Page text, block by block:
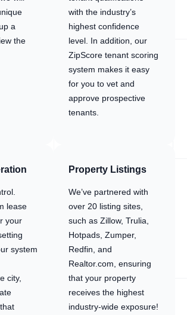
a
the
with the industry’s
highest confidence
level. In addition, our
ZipScore tenant scoring
system makes it easy
for you to vet and
approve prospective
tenants.
lease
your
system
city,
Property Listings
We’ve partnered with
over 20 listing sites,
such as Zillow, Trulia,
Hotpads, Zumper,
Redfin, and
Realtor.com, ensuring
that your property
receives the highest
industry-wide exposure!